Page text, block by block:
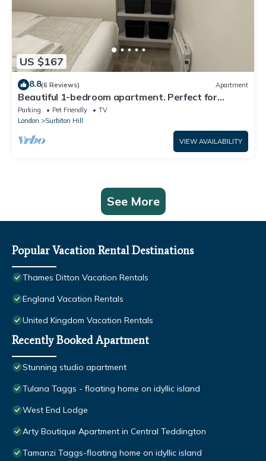
US $167
8.8(6 Reviews) Apartment
Beautiful 1-bedroom apartment. Perfect for
couples, families, or friends.
Parking Pet Friendly
TV
London
Surbiton Hill
VIEW AVAILABILITY
See More
Popular Vacation Rental Destinations
Thames Ditton Vacation Rentals
England Vacation Rentals
United Kingdom Vacation Rentals
Recently Booked Apartment
Stunning studio apartment
Tulana Taggs - floating home on idyllic island
West End Lodge
Arty Boutique Apartment in Central Teddington
Tamanzi Taggs-floating home on idyllic island